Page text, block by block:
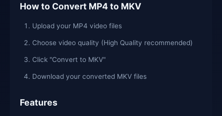
How to Convert MP4 to MKV
Upload your MP4 video files
Choose video quality (High Quality recommended)
Click "Convert to MKV"
Download your converted MKV files
Features